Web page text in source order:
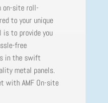
on-site roll-
to your unique
is to provide you
free
in the swift
metal panels.
with AMF On-site